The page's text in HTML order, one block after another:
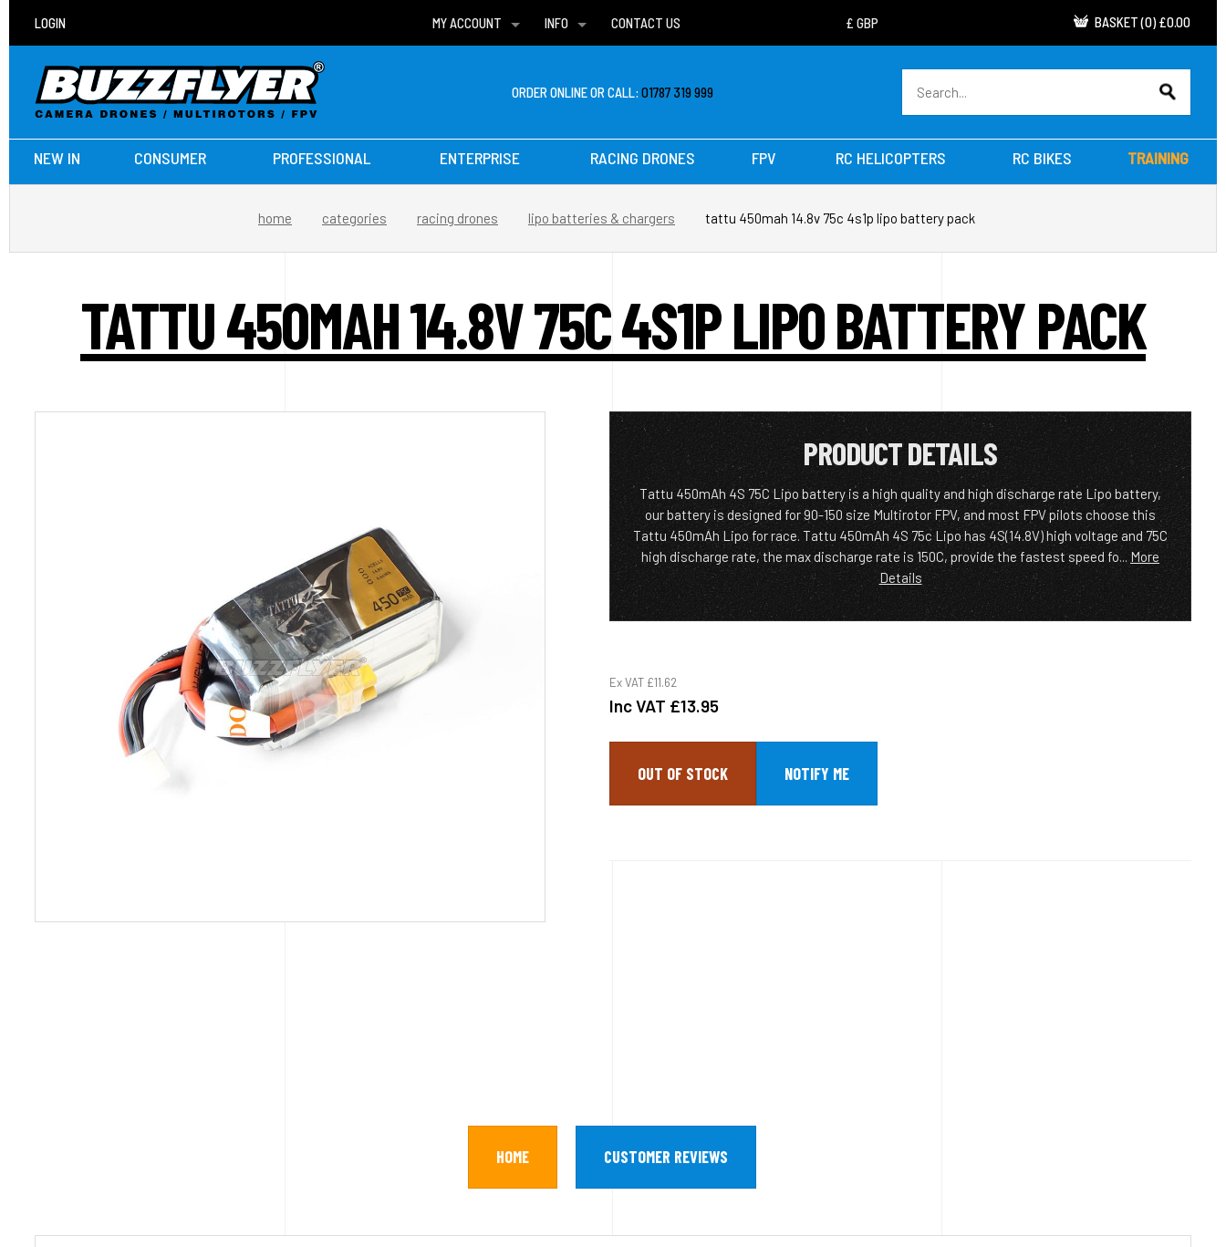
LOGIN
MY ACCOUNT
WISH LISTS
INFO
DELIVERIES
CONTACT US BASKET (0) £0.00
ORDER ONLINE OR CALL:01787 319 999
NEW IN CONSUMER PROFESSIONAL ENTERPRISE RACING DRONES FPV RC HELICOPTERS RC BIKES TRAINING
home categories racing drones lipo batteries & chargers tattu 450mah 14.8v 75c 4s1p lipo battery pack
TATTU 450MAH 14.8V 75C 4S1P LIPO BATTERY PACK
PRODUCT DETAILS
Tattu 450mAh 4S 75C Lipo battery is a high quality and high discharge rate Lipo battery,
our battery is designed for 90-150 size Multirotor FPV, and most FPV pilots choose this
Tattu 450mAh Lipo for race. Tattu 450mAh 4S 75c Lipo has 4S(14.8V) high voltage and 75C
high discharge rate, the max discharge rate is 150C, provide the fastest speed fo...More
Details
Ex VAT £11.62
Inc VAT £13.95
OUT OF STOCK
HOME CUSTOMER REVIEWS